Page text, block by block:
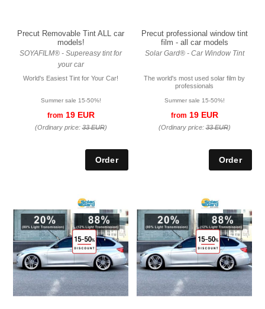
Precut Removable Tint ALL car
models!
SOYAFILM® - Supereasy tint for
your car
World's Easiest Tint for Your Car!
Summer sale 15-50%!
from 19 EUR
(Ordinary price:33 EUR)
Precut professional window tint
film - all car models
Solar Gard® - Car Window Tint
The world's most used solar film by
professionals
Summer sale 15-50%!
from 19 EUR
(Ordinary price:33 EUR)